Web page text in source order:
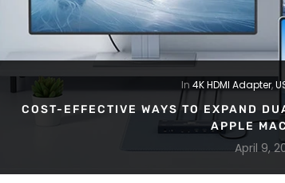
In 4K HDMI Adapter,
COST-EFFECTIVE WAYS TO EXPAND
APPLE
April 9,